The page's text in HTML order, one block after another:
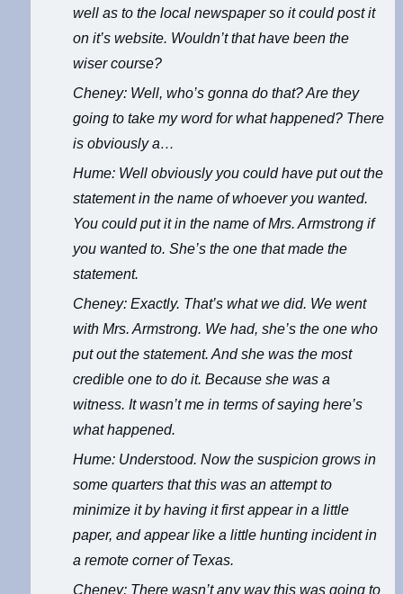
well as to the local newspaper so it could post it
on it’s website. Wouldn’t that have been the
wiser course?
Cheney: Well, who’s gonna do that? Are they
going to take my word for what happened? There
is obviously a…
Hume: Well obviously you could have put out the
statement in the name of whoever you wanted.
You could put it in the name of Mrs. Armstrong if
you wanted to. She’s the one that made the
statement.
Cheney: Exactly. That’s what we did. We went
with Mrs. Armstrong. We had, she’s the one who
put out the statement. And she was the most
credible one to do it. Because she was a
witness. It wasn’t me in terms of saying here’s
what happened.
Hume: Understood. Now the suspicion grows in
some quarters that this was an attempt to
minimize it by having it first appear in a little
paper, and appear like a little hunting incident in
a remote corner of Texas.
Cheney: There wasn’t any way this was going to